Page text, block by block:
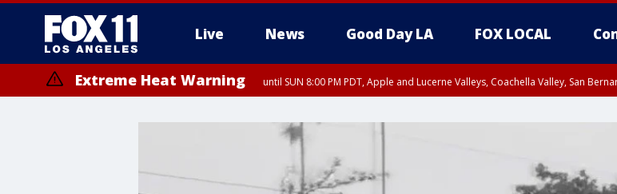
Live News Good Day LA FOX LOCAL
Extreme Heat Warning until SUN 8:00 PM PDT, Apple and Lucerne Valleys, Coachella Valley, San